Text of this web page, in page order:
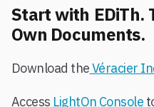
Start with EDiTh.
Own Documents.
Download theVéracier
Access LightOn Console